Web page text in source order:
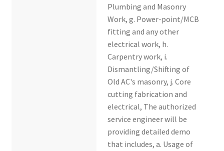
Plumbing and Masonry
Work, g. Power-point/MCB
fitting and any other
electrical work, h.
Carpentry work, i.
Dismantling/Shifting of
Old AC's masonry, j. Core
cutting fabrication and
electrical, The authorized
service engineer will be
providing detailed demo
that includes, a. Usage of